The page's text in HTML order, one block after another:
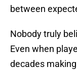
between
Nobody truly
Even when
decades